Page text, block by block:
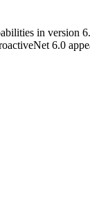
in version
6.0